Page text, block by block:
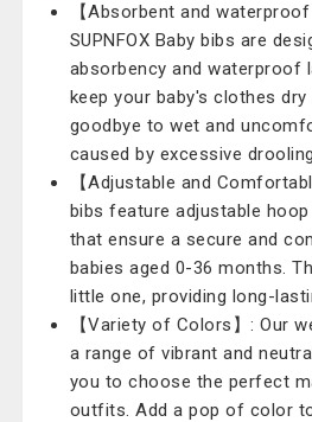
【Absorbent and
SUPNFOX Baby bibs are
absorbency and waterproof
keep your baby's clothes dry
goodbye to wet and
caused by excessive
【Adjustable and
bibs feature adjustable
that ensure a secure and
babies aged 0-36 months.
little one, providing long-
【Variety of Colors】: Our
a range of vibrant and
you to choose the perfect
outfits. Add a pop of color